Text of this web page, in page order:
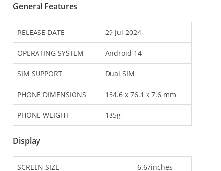
General Features
RELEASE DATE 29 Jul 2024
OPERATING SYSTEM Android 14
SIM SUPPORT Dual SIM
PHONE DIMENSIONS 164.6 x 76.1 x 7.6 mm
PHONE WEIGHT 185g
Display
SCREEN SIZE 6.67inches